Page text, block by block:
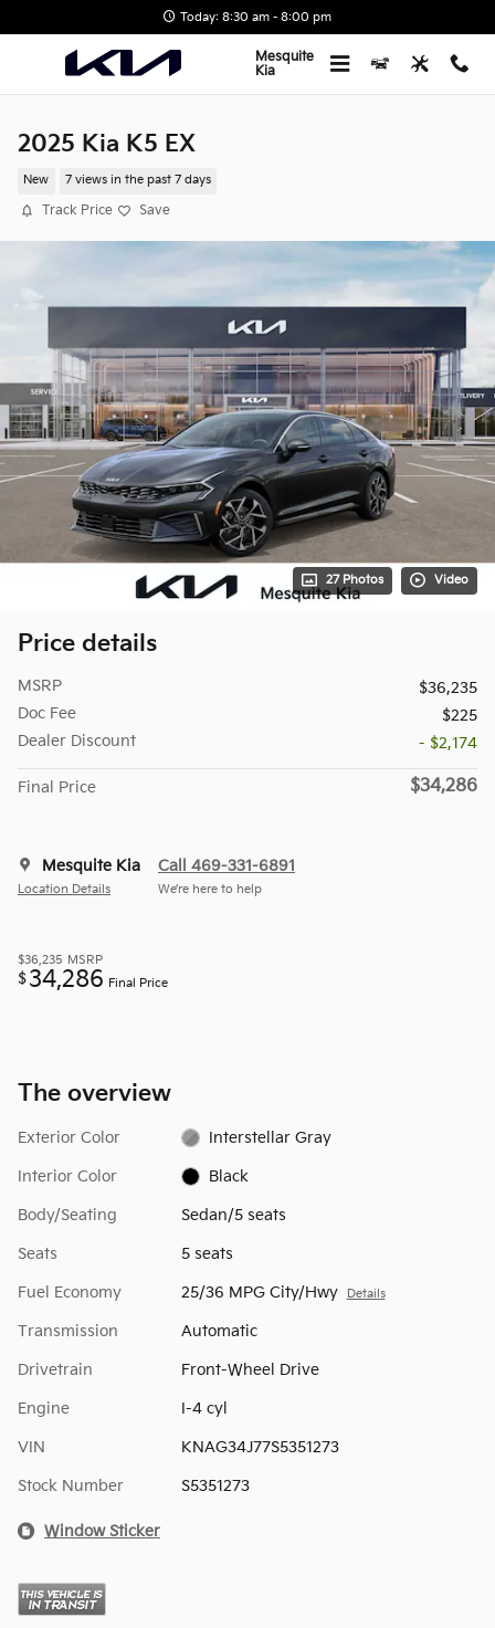
Today: 8:30 am - 8:00 pm
Mesquite
Kia
2025 Kia K5 EX
New 7 views in the past 7 days
Track Price Save
27 Photos Video
Price details
MSRP
$36,235
Doc Fee
$225
Dealer Discount
- $2,174
Final Price $34,286
Mesquite Kia
Location Details
Call 469-331-6891
We’re here to help
$36,235 MSRP
$34,286 Final Price
The overview
Exterior Color Interstellar Gray
Interior Color Black
Body/Seating Sedan/5 seats
Seats 5 seats
Fuel Economy 25/36 MPG City/Hwy Details
Transmission Automatic
Drivetrain Front-Wheel Drive
Engine I-4 cyl
VIN KNAG34J77S5351273
Stock Number S5351273
Window Sticker